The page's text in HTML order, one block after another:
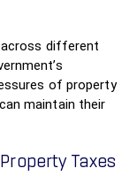
different
of property
maintain their
Taxes